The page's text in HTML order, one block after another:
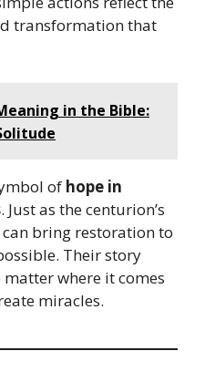
transformation that
in the Bible:
of hope in
. Just as the centurion’s
bring restoration to
Their story
where it comes
miracles.